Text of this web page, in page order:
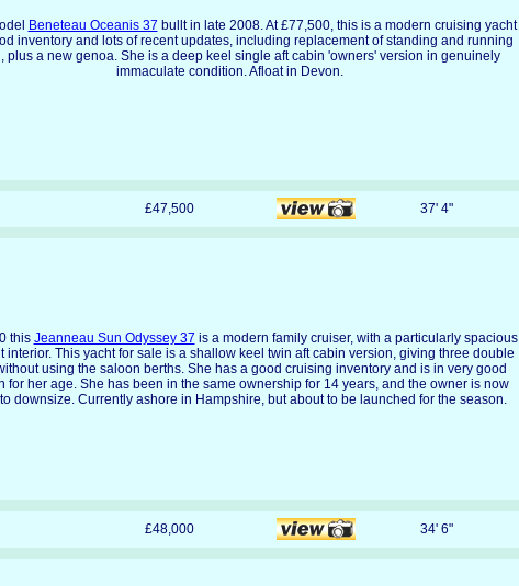
Beneteau Oceanis 37 bullt in late 2008. At £77,500, this is a modern cruising yacht
inventory and lots of recent updates, including replacement of standing and running
plus a new genoa. She is a deep keel single aft cabin 'owners' version in genuinely
immaculate condition. Afloat in Devon.
£47,500 37' 4"
this Jeanneau Sun Odyssey 37 is a modern family cruiser, with a particularly spacious
interior. This yacht for sale is a shallow keel twin aft cabin version, giving three double
using the saloon berths. She has a good cruising inventory and is in very good
for her age. She has been in the same ownership for 14 years, and the owner is now
downsize. Currently ashore in Hampshire, but about to be launched for the season.
£48,000 34' 6"